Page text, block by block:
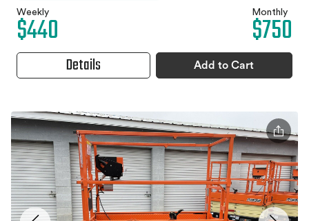
Weekly
$440 Monthly
$750
Details Add to Cart